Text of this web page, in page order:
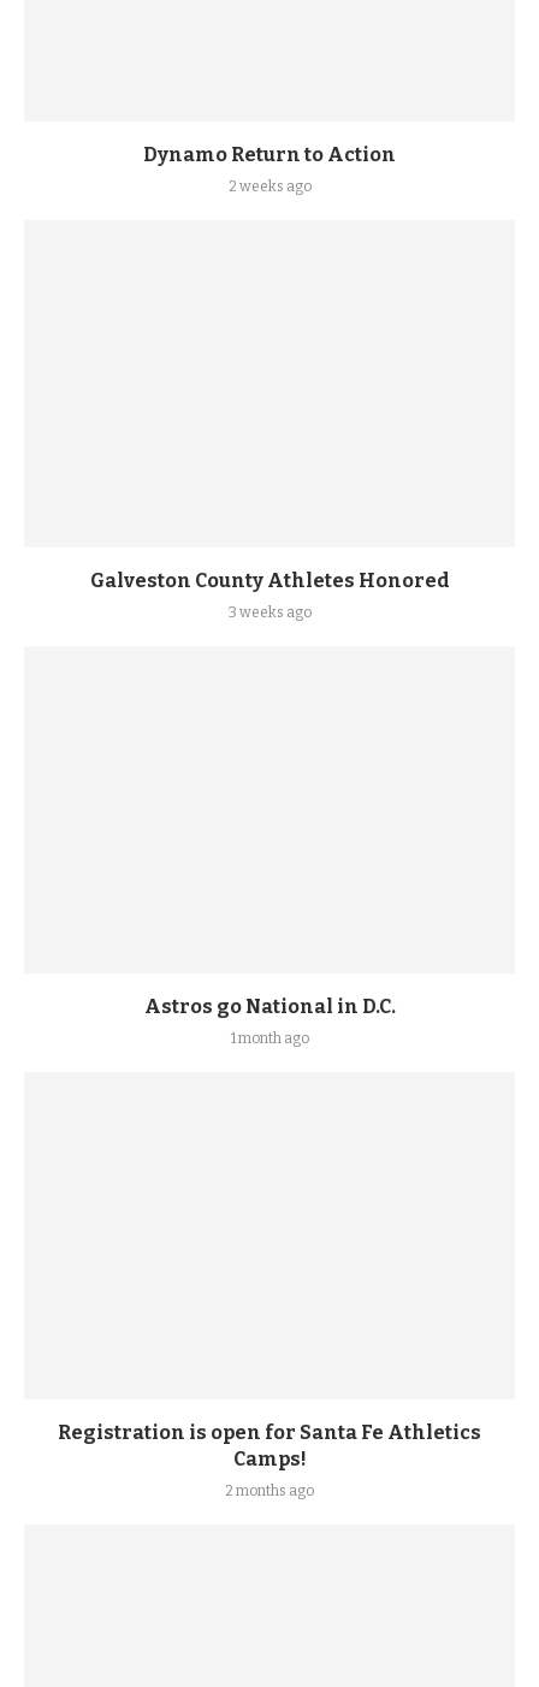
Dynamo Return to Action
2 weeks ago
Galveston County Athletes Honored
3 weeks ago
Astros go National in D.C.
1 month ago
Registration is open for Santa Fe Athletics
Camps!
2 months ago